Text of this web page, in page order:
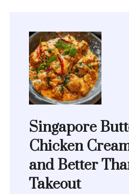
Singapore
Chicken
and Better
Takeout